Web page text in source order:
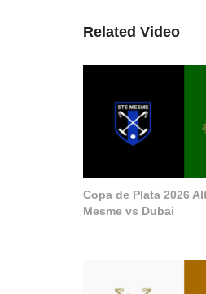
Related Video
Copa de Plata 2026
Mesme vs Dubai